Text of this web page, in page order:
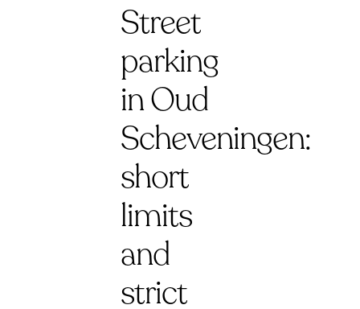
Street
parking
in Oud
Scheveningen:
short
limits
and
strict